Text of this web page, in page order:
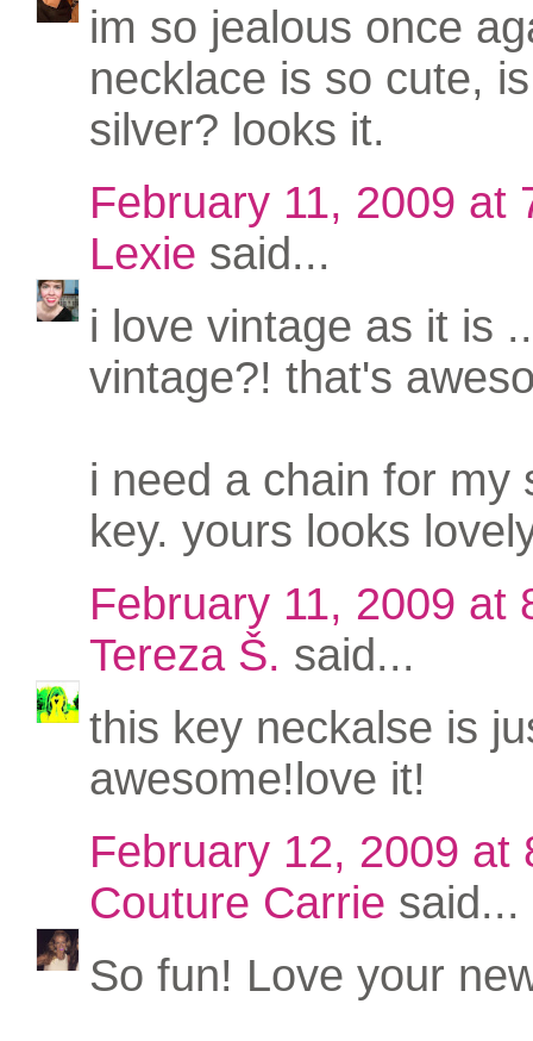
im so jealous once
necklace is so cute,
silver? looks it.
February 11, 2009 at
Lexie said...
i love vintage as it is
vintage?! that's
i need a chain for my
key. yours looks
February 11, 2009 at
Tereza Š. said...
this key neckalse is
awesome!love it!
February 12, 2009 at
Couture Carrie said...
So fun! Love your